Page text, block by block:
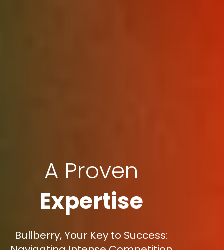
A Proven
Expertise
Bullberry, Your Key to Success: